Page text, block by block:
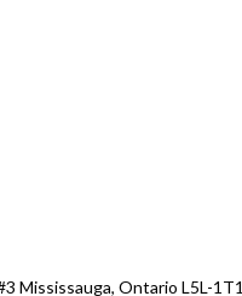
Mississauga, Ontario L5L-1T1